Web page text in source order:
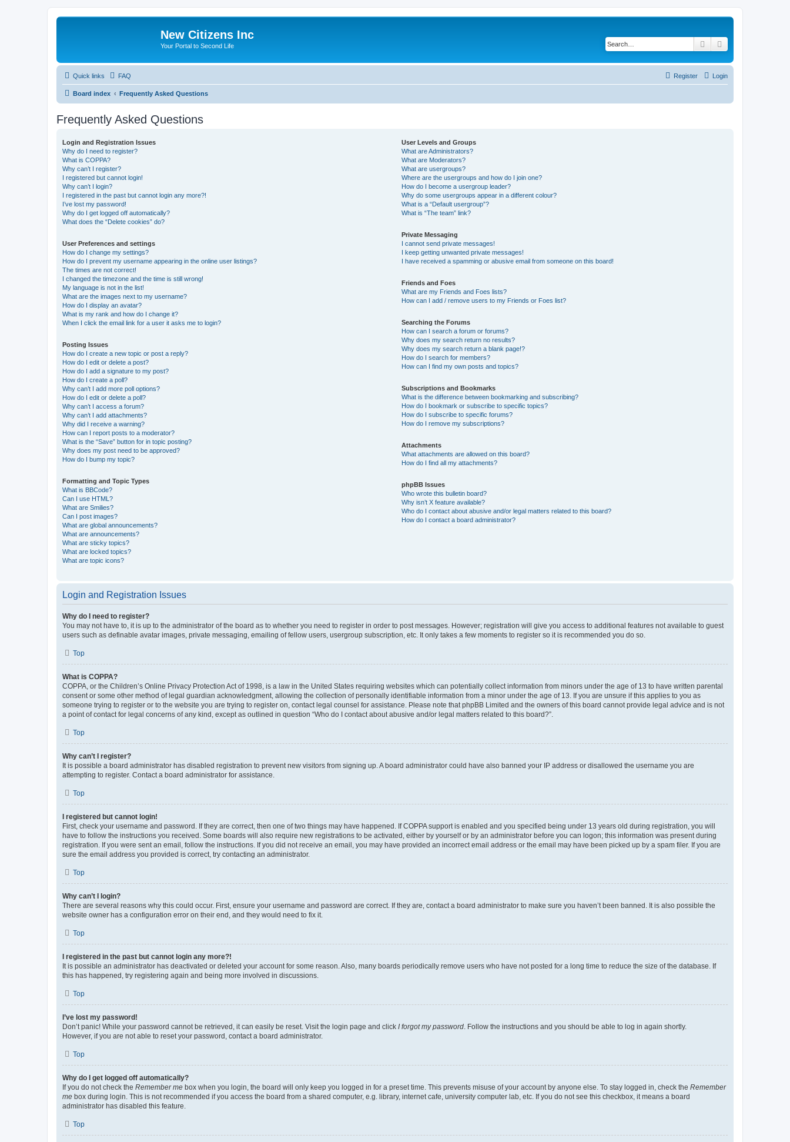
New Citizens Inc
Your Portal to Second Life Search
Quick links FAQ Login
Register
Board index Frequently Asked Questions
Frequently Asked Questions
Login and Registration Issues
Why do I need to register?
What is COPPA?
Why can’t I register?
I registered but cannot login!
Why can’t I login?
I registered in the past but cannot login any more?!
I’ve lost my password!
Why do I get logged off automatically?
What does the “Delete cookies” do?
User Preferences and settings
How do I change my settings?
How do I prevent my username appearing in the online user listings?
The times are not correct!
I changed the timezone and the time is still wrong!
My language is not in the list!
What are the images next to my username?
How do I display an avatar?
What is my rank and how do I change it?
When I click the email link for a user it asks me to login?
Posting Issues
How do I create a new topic or post a reply?
How do I edit or delete a post?
How do I add a signature to my post?
How do I create a poll?
Why can’t I add more poll options?
How do I edit or delete a poll?
Why can’t I access a forum?
Why can’t I add attachments?
Why did I receive a warning?
How can I report posts to a moderator?
What is the “Save” button for in topic posting?
Why does my post need to be approved?
How do I bump my topic?
Formatting and Topic Types
What is BBCode?
Can I use HTML?
What are Smilies?
Can I post images?
What are global announcements?
What are announcements?
What are sticky topics?
What are locked topics?
What are topic icons?
User Levels and Groups
What are Administrators?
What are Moderators?
What are usergroups?
Where are the usergroups and how do I join one?
How do I become a usergroup leader?
Why do some usergroups appear in a different colour?
What is a “Default usergroup”?
What is “The team” link?
Private Messaging
I cannot send private messages!
I keep getting unwanted private messages!
I have received a spamming or abusive email from someone on this board!
Friends and Foes
What are my Friends and Foes lists?
How can I add / remove users to my Friends or Foes list?
Searching the Forums
How can I search a forum or forums?
Why does my search return no results?
Why does my search return a blank page!?
How do I search for members?
How can I find my own posts and topics?
Subscriptions and Bookmarks
What is the difference between bookmarking and subscribing?
How do I bookmark or subscribe to specific topics?
How do I subscribe to specific forums?
How do I remove my subscriptions?
Attachments
What attachments are allowed on this board?
How do I find all my attachments?
phpBB Issues
Who wrote this bulletin board?
Why isn’t X feature available?
Who do I contact about abusive and/or legal matters related to this board?
How do I contact a board administrator?
Login and Registration Issues
Why do I need to register?
You may not have to, it is up to the administrator of the board as to whether you need to register in order to post messages. However; registration will give you access to additional features not available to guest
users such as definable avatar images, private messaging, emailing of fellow users, usergroup subscription, etc. It only takes a few moments to register so it is recommended you do so.
Top
What is COPPA?
COPPA, or the Children’s Online Privacy Protection Act of 1998, is a law in the United States requiring websites which can potentially collect information from minors under the age of 13 to have written parental
consent or some other method of legal guardian acknowledgment, allowing the collection of personally identifiable information from a minor under the age of 13. If you are unsure if this applies to you as
someone trying to register or to the website you are trying to register on, contact legal counsel for assistance. Please note that phpBB Limited and the owners of this board cannot provide legal advice and is not
a point of contact for legal concerns of any kind, except as outlined in question “Who do I contact about abusive and/or legal matters related to this board?”.
Top
Why can’t I register?
It is possible a board administrator has disabled registration to prevent new visitors from signing up. A board administrator could have also banned your IP address or disallowed the username you are
attempting to register. Contact a board administrator for assistance.
Top
I registered but cannot login!
First, check your username and password. If they are correct, then one of two things may have happened. If COPPA support is enabled and you specified being under 13 years old during registration, you will
have to follow the instructions you received. Some boards will also require new registrations to be activated, either by yourself or by an administrator before you can logon; this information was present during
registration. If you were sent an email, follow the instructions. If you did not receive an email, you may have provided an incorrect email address or the email may have been picked up by a spam filer. If you are
sure the email address you provided is correct, try contacting an administrator.
Top
Why can’t I login?
There are several reasons why this could occur. First, ensure your username and password are correct. If they are, contact a board administrator to make sure you haven’t been banned. It is also possible the
website owner has a configuration error on their end, and they would need to fix it.
Top
I registered in the past but cannot login any more?!
It is possible an administrator has deactivated or deleted your account for some reason. Also, many boards periodically remove users who have not posted for a long time to reduce the size of the database. If
this has happened, try registering again and being more involved in discussions.
Top
I’ve lost my password!
Don’t panic! While your password cannot be retrieved, it can easily be reset. Visit the login page and click I forgot my password . Follow the instructions and you should be able to log in again shortly.
However, if you are not able to reset your password, contact a board administrator.
Top
Why do I get logged off automatically?
If you do not check the Remember me box when you login, the board will only keep you logged in for a preset time. This prevents misuse of your account by anyone else. To stay logged in, check the Remember
me box during login. This is not recommended if you access the board from a shared computer, e.g. library, internet cafe, university computer lab, etc. If you do not see this checkbox, it means a board
administrator has disabled this feature.
Top